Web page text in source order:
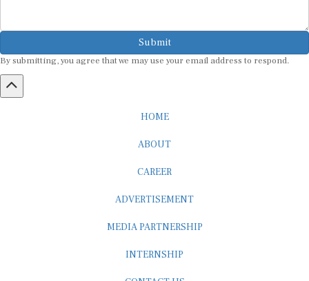
Submit
By submitting, you agree that we may use your email address to respond.